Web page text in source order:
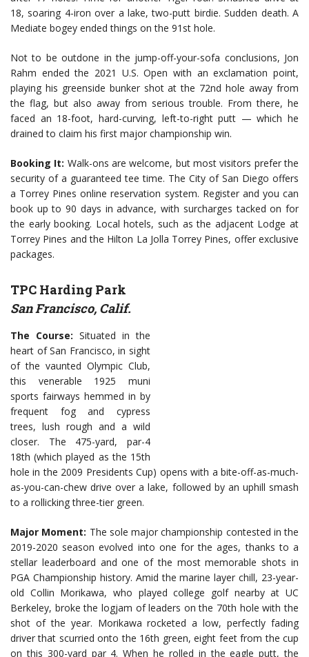
18, soaring 4-iron over a lake, two-putt birdie. Sudden death. A
Mediate bogey ended things on the 91st hole.
Not to be outdone in the jump-off-your-sofa conclusions, Jon
Rahm ended the 2021 U.S. Open with an exclamation point,
playing his greenside bunker shot at the 72nd hole away from
the flag, but also away from serious trouble. From there, he
faced an 18-foot, hard-curving, left-to-right putt — which he
drained to claim his first major championship win.
Booking It: Walk-ons are welcome, but most visitors prefer the
security of a guaranteed tee time. The City of San Diego offers
a Torrey Pines online reservation system. Register and you can
book up to 90 days in advance, with surcharges tacked on for
the early booking. Local hotels, such as the adjacent Lodge at
Torrey Pines and the Hilton La Jolla Torrey Pines, offer exclusive
packages.
TPC Harding Park
San Francisco, Calif.
The Course: Situated in the
heart of San Francisco, in sight
of the vaunted Olympic Club,
this venerable 1925 muni
sports fairways hemmed in by
frequent fog and cypress
trees, lush rough and a wild
closer. The 475-yard, par-4
18th (which played as the 15th
hole in the 2009 Presidents Cup) opens with a bite-off-as-much-
as-you-can-chew drive over a lake, followed by an uphill smash
to a rollicking three-tier green.
Major Moment: The sole major championship contested in the
2019-2020 season evolved into one for the ages, thanks to a
stellar leaderboard and one of the most memorable shots in
PGA Championship history. Amid the marine layer chill, 23-year-
old Collin Morikawa, who played college golf nearby at UC
Berkeley, broke the logjam of leaders on the 70th hole with the
shot of the year. Morikawa rocketed a low, perfectly fading
driver that scurried onto the 16th green, eight feet from the cup
on this 300-yard par 4. When he rolled in the eagle putt, the